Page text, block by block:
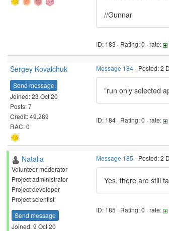
//Gunnar
ID: 183 · Rating: 0 · rate:
Sergey Kovalchuk
Send message
Joined: 23 Oct 20
Posts: 7
Credit: 49,289
RAC: 0
Message 184- Posted: 2
"run only selected
ID: 184 · Rating: 0 · rate:
Natalia
Volunteer moderator
Project administrator
Project developer
Project scientist
Send message
Joined: 9 Oct 20
Message 185 - Posted: 2
Yes, there are still
ID: 185 · Rating: 0 · rate: